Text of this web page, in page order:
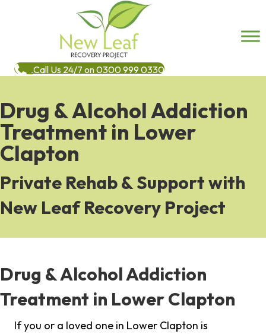
Call Us 24/7 on 0300 999 0330
Drug & Alcohol Addiction
Treatment in Lower
Clapton
Private Rehab & Support with
New Leaf Recovery Project
Drug & Alcohol Addiction
Treatment in Lower Clapton
If you or a loved one in Lower Clapton is